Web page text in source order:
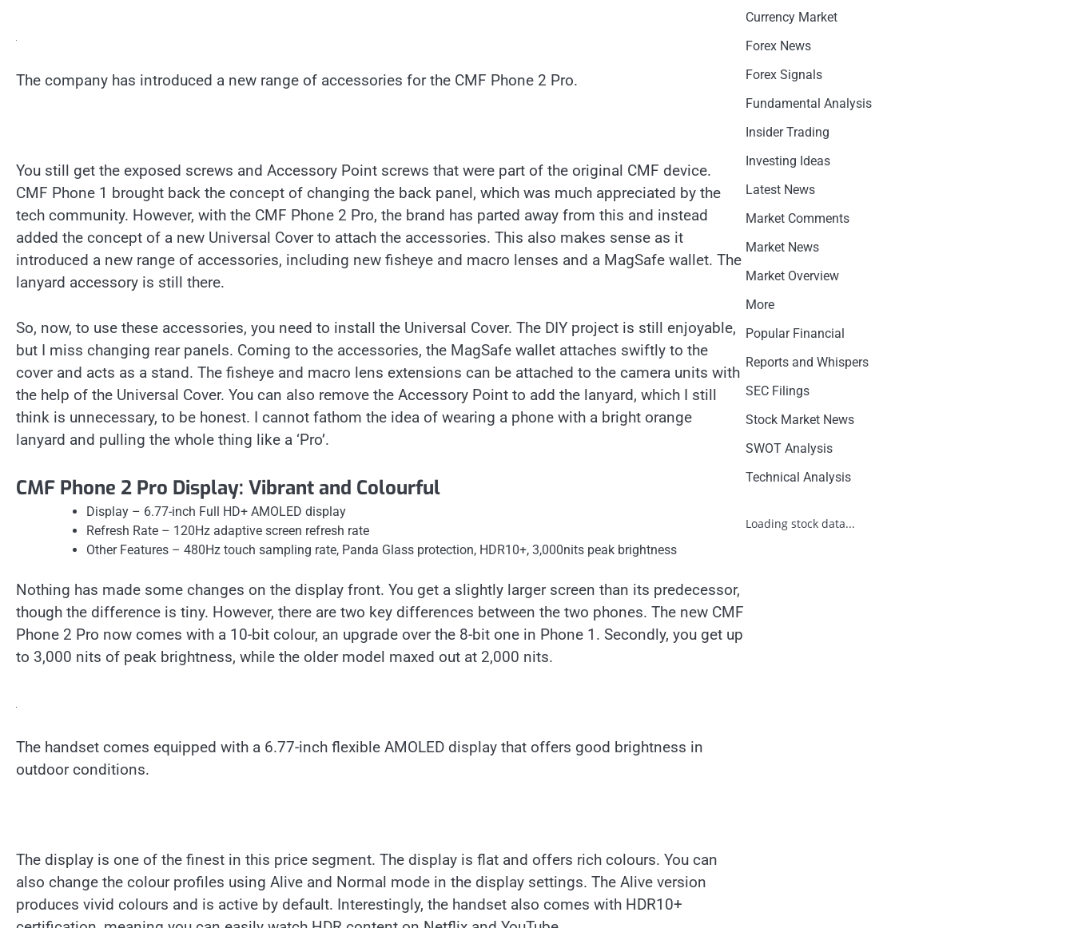
The company has introduced a new range of accessories for the CMF Phone 2 Pro.
You still get the exposed screws and Accessory Point screws that were part of the original CMF device.
CMF Phone 1 brought back the concept of changing the back panel, which was much appreciated by the
tech community. However, with the CMF Phone 2 Pro, the brand has parted away from this and instead
added the concept of a new Universal Cover to attach the accessories. This also makes sense as it
introduced a new range of accessories, including new fisheye and macro lenses and a MagSafe wallet. The
lanyard accessory is still there.
So, now, to use these accessories, you need to install the Universal Cover. The DIY project is still enjoyable,
but I miss changing rear panels. Coming to the accessories, the MagSafe wallet attaches swiftly to the
cover and acts as a stand. The fisheye and macro lens extensions can be attached to the camera units with
the help of the Universal Cover. You can also remove the Accessory Point to add the lanyard, which I still
think is unnecessary, to be honest. I cannot fathom the idea of wearing a phone with a bright orange
lanyard and pulling the whole thing like a ‘Pro’.
CMF Phone 2 Pro Display: Vibrant and Colourful
Display – 6.77-inch Full HD+ AMOLED display
Refresh Rate – 120Hz adaptive screen refresh rate
Other Features – 480Hz touch sampling rate, Panda Glass protection, HDR10+, 3,000nits peak brightness
Nothing has made some changes on the display front. You get a slightly larger screen than its predecessor,
though the difference is tiny. However, there are two key differences between the two phones. The new CMF
Phone 2 Pro now comes with a 10-bit colour, an upgrade over the 8-bit one in Phone 1. Secondly, you get up
to 3,000 nits of peak brightness, while the older model maxed out at 2,000 nits.
The handset comes equipped with a 6.77-inch flexible AMOLED display that offers good brightness in
outdoor conditions.
The display is one of the finest in this price segment. The display is flat and offers rich colours. You can
also change the colour profiles using Alive and Normal mode in the display settings. The Alive version
produces vivid colours and is active by default. Interestingly, the handset also comes with HDR10+
Currency Market
Forex News
Forex Signals
Fundamental Analysis
Insider Trading
Investing Ideas
Latest News
Market Comments
Market News
Market Overview
More
Popular Financial
Reports and Whispers
SEC Filings
Stock Market News
SWOT Analysis
Technical Analysis
Loading stock data...